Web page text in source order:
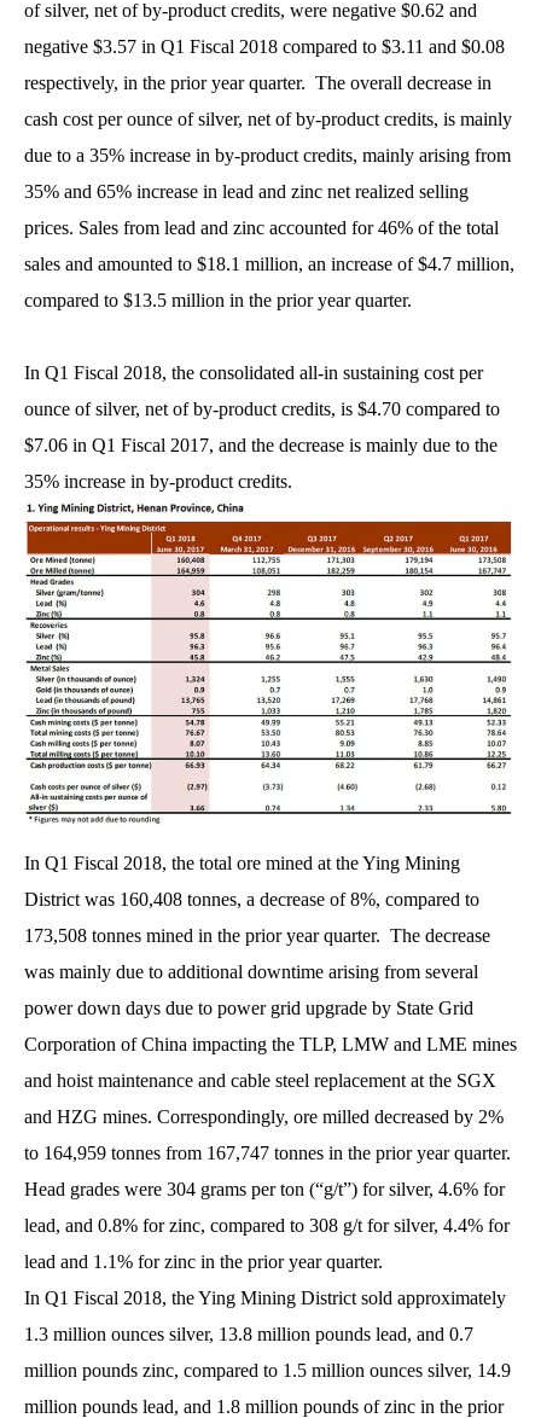
of silver, net of by-product credits, were negative $0.62 and
negative $3.57 in Q1 Fiscal 2018 compared to $3.11 and $0.08
respectively, in the prior year quarter. The overall decrease in
cash cost per ounce of silver, net of by-product credits, is mainly
due to a 35% increase in by-product credits, mainly arising from
35% and 65% increase in lead and zinc net realized selling
prices. Sales from lead and zinc accounted for 46% of the total
sales and amounted to $18.1 million, an increase of $4.7 million,
compared to $13.5 million in the prior year quarter.
In Q1 Fiscal 2018, the consolidated all-in sustaining cost per
ounce of silver, net of by-product credits, is $4.70 compared to
$7.06 in Q1 Fiscal 2017, and the decrease is mainly due to the
35% increase in by-product credits.
In Q1 Fiscal 2018, the total ore mined at the Ying Mining
District was 160,408 tonnes, a decrease of 8%, compared to
173,508 tonnes mined in the prior year quarter. The decrease
was mainly due to additional downtime arising from several
power down days due to power grid upgrade by State Grid
Corporation of China impacting the TLP, LMW and LME mines
and hoist maintenance and cable steel replacement at the SGX
and HZG mines. Correspondingly, ore milled decreased by 2%
to 164,959 tonnes from 167,747 tonnes in the prior year quarter.
Head grades were 304 grams per ton (“g/t”) for silver, 4.6% for
lead, and 0.8% for zinc, compared to 308 g/t for silver, 4.4% for
lead and 1.1% for zinc in the prior year quarter.
In Q1 Fiscal 2018, the Ying Mining District sold approximately
1.3 million ounces silver, 13.8 million pounds lead, and 0.7
million pounds zinc, compared to 1.5 million ounces silver, 14.9
million pounds lead, and 1.8 million pounds of zinc in the prior